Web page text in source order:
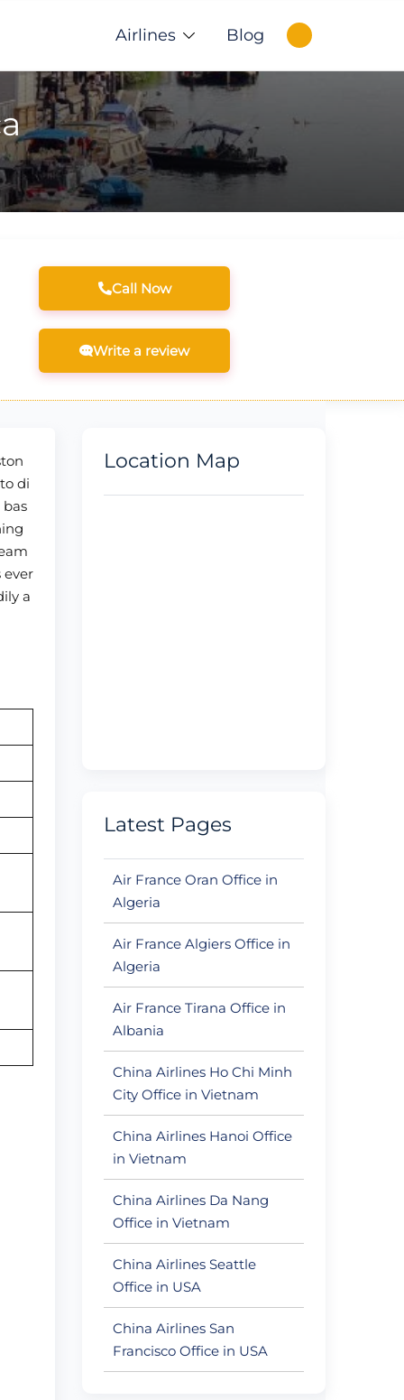
Airlines Blog
Call Now
Write a review
di
ever
a
Location Map
Latest Pages
Air France Oran Office in
Algeria
Air France Algiers Office in
Algeria
Air France Tirana Office in
Albania
China Airlines Ho Chi Minh
City Office in Vietnam
China Airlines Hanoi Office
in Vietnam
China Airlines Da Nang
Office in Vietnam
China Airlines Seattle
Office in USA
China Airlines San
Francisco Office in USA